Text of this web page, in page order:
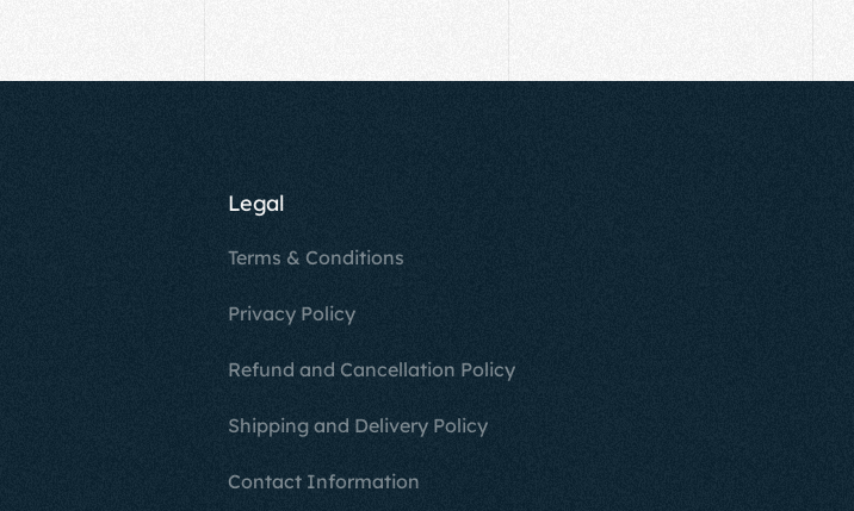
Legal
Terms & Conditions
Privacy Policy
Refund and Cancellation Policy
Shipping and Delivery Policy
Contact Information